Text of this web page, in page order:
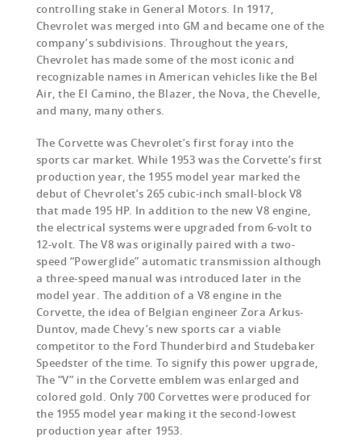
controlling stake in General Motors. In 1917,
Chevrolet was merged into GM and became one of the
company’s subdivisions. Throughout the years,
Chevrolet has made some of the most iconic and
recognizable names in American vehicles like the Bel
Air, the El Camino, the Blazer, the Nova, the Chevelle,
and many, many others.
The Corvette was Chevrolet’s first foray into the
sports car market. While 1953 was the Corvette’s first
production year, the 1955 model year marked the
debut of Chevrolet’s 265 cubic-inch small-block V8
that made 195 HP. In addition to the new V8 engine,
the electrical systems were upgraded from 6-volt to
12-volt. The V8 was originally paired with a two-
speed “Powerglide” automatic transmission although
a three-speed manual was introduced later in the
model year. The addition of a V8 engine in the
Corvette, the idea of Belgian engineer Zora Arkus-
Duntov, made Chevy’s new sports car a viable
competitor to the Ford Thunderbird and Studebaker
Speedster of the time. To signify this power upgrade,
The “V” in the Corvette emblem was enlarged and
colored gold. Only 700 Corvettes were produced for
the 1955 model year making it the second-lowest
production year after 1953.